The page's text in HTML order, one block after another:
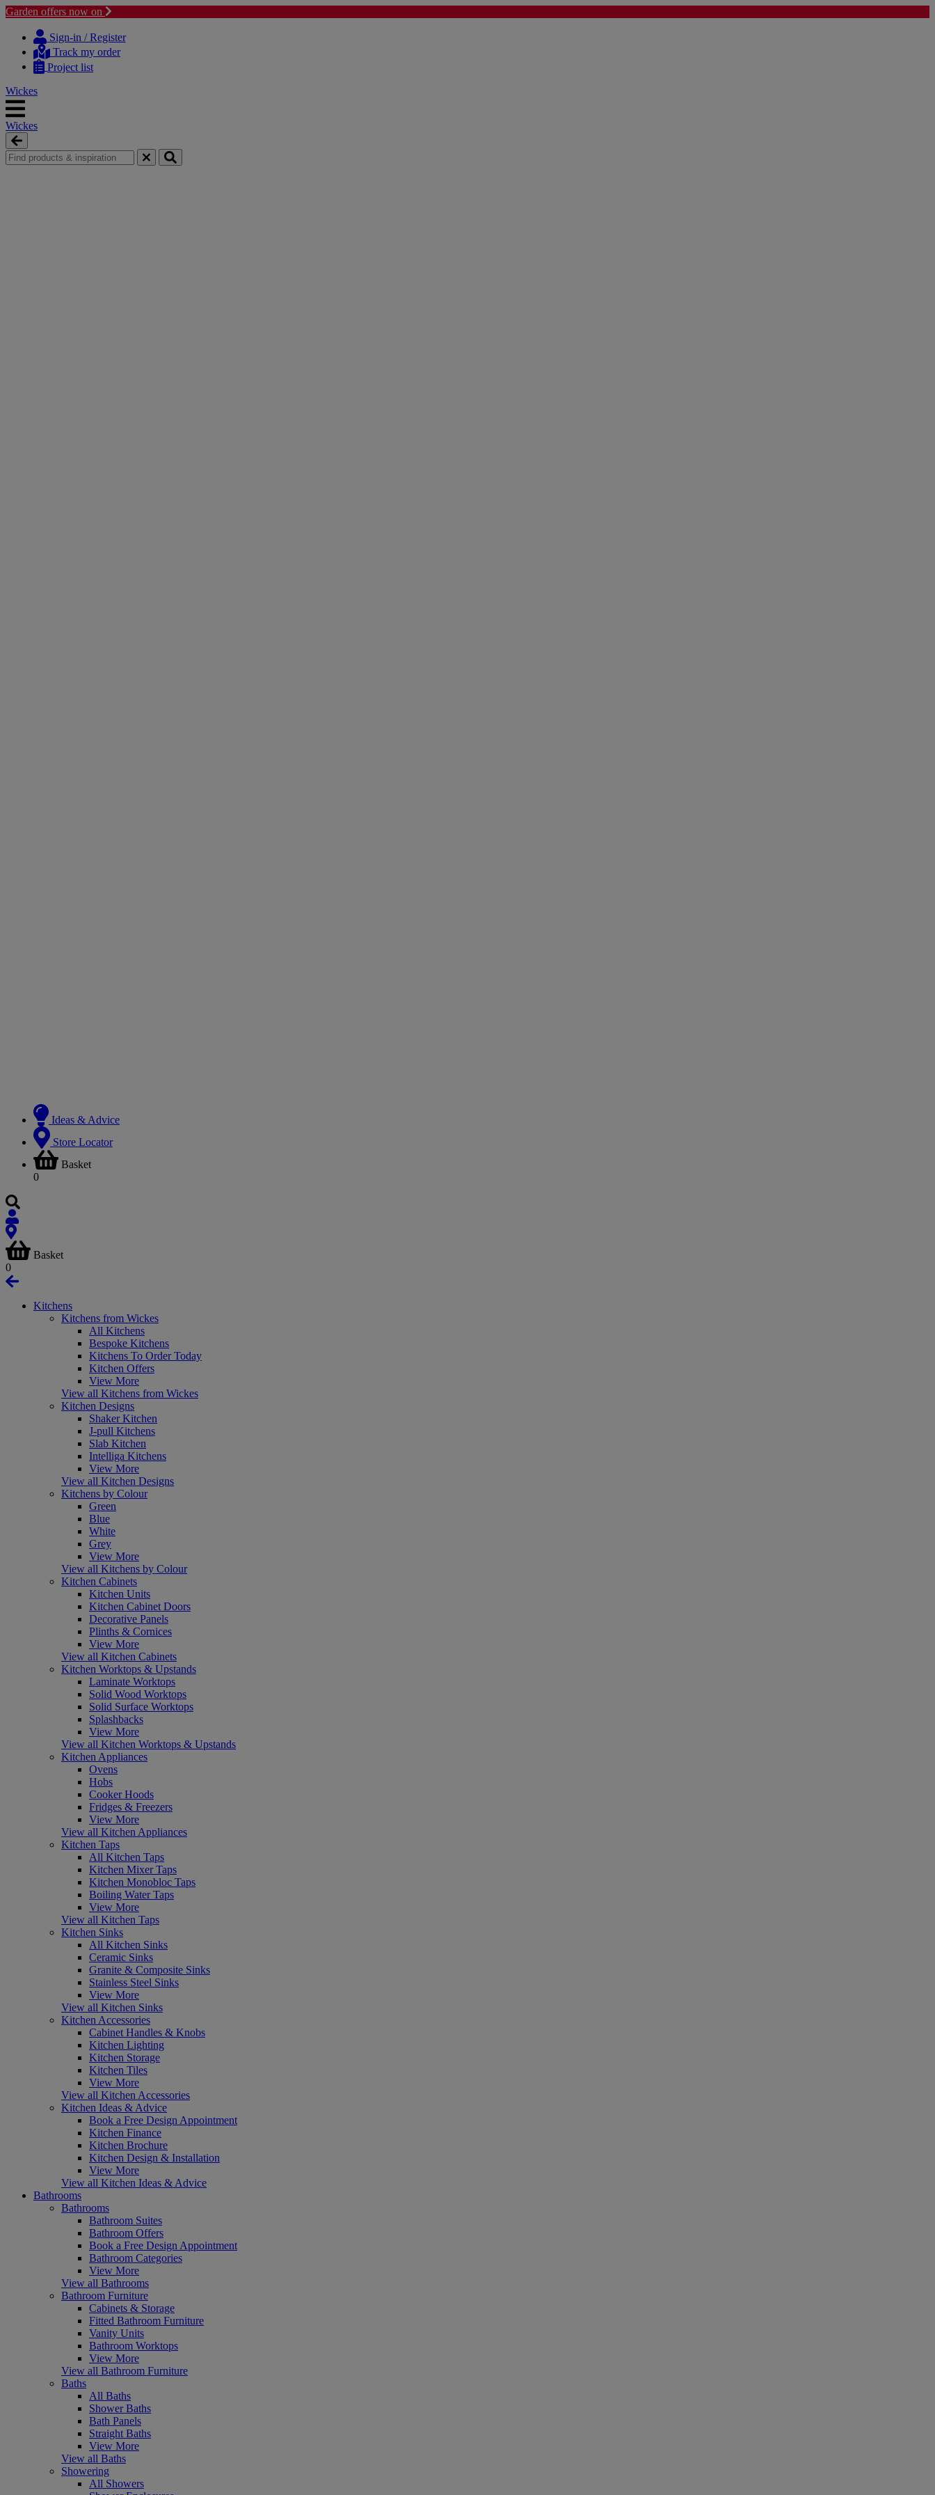
Garden offers now on
content
navigation
Sign-in / Register
Track my order
Project list
Wickes
Wickes
Ideas & Advice
Store Locator
Basket
0
Basket
0
Kitchens
Kitchens from Wickes
All Kitchens
Bespoke Kitchens
Kitchens To Order Today
Kitchen Offers
View More
View all Kitchens from Wickes
Kitchen Designs
Shaker Kitchen
J-pull Kitchens
Slab Kitchen
Intelliga Kitchens
View More
View all Kitchen Designs
Kitchens by Colour
Green
Blue
White
Grey
View More
View all Kitchens by Colour
Kitchen Cabinets
Kitchen Units
Kitchen Cabinet Doors
Decorative Panels
Plinths & Cornices
View More
View all Kitchen Cabinets
Kitchen Worktops & Upstands
Laminate Worktops
Solid Wood Worktops
Solid Surface Worktops
Splashbacks
View More
View all Kitchen Worktops & Upstands
Kitchen Appliances
Ovens
Hobs
Cooker Hoods
Fridges & Freezers
View More
View all Kitchen Appliances
Kitchen Taps
All Kitchen Taps
Kitchen Mixer Taps
Kitchen Monobloc Taps
Boiling Water Taps
View More
View all Kitchen Taps
Kitchen Sinks
All Kitchen Sinks
Ceramic Sinks
Granite & Composite Sinks
Stainless Steel Sinks
View More
View all Kitchen Sinks
Kitchen Accessories
Cabinet Handles & Knobs
Kitchen Lighting
Kitchen Storage
Kitchen Tiles
View More
View all Kitchen Accessories
Kitchen Ideas & Advice
Book a Free Design Appointment
Kitchen Finance
Kitchen Brochure
Kitchen Design & Installation
View More
View all Kitchen Ideas & Advice
Bathrooms
Bathrooms
Bathroom Suites
Bathroom Offers
Book a Free Design Appointment
Bathroom Categories
View More
View all Bathrooms
Bathroom Furniture
Cabinets & Storage
Fitted Bathroom Furniture
Vanity Units
Bathroom Worktops
View More
View all Bathroom Furniture
Baths
All Baths
Shower Baths
Bath Panels
Straight Baths
View More
View all Baths
Showering
All Showers